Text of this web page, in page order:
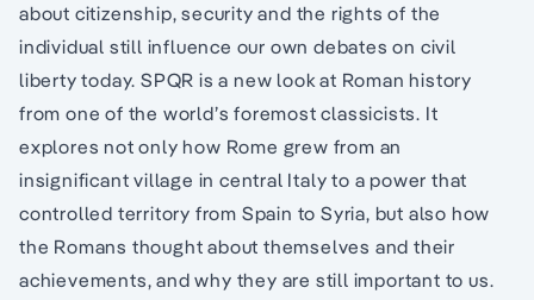
about citizenship, security and the rights of the
individual still influence our own debates on civil
liberty today. SPQR is a new look at Roman history
from one of the world’s foremost classicists. It
explores not only how Rome grew from an
insignificant village in central Italy to a power that
controlled territory from Spain to Syria, but also how
the Romans thought about themselves and their
achievements, and why they are still important to us.